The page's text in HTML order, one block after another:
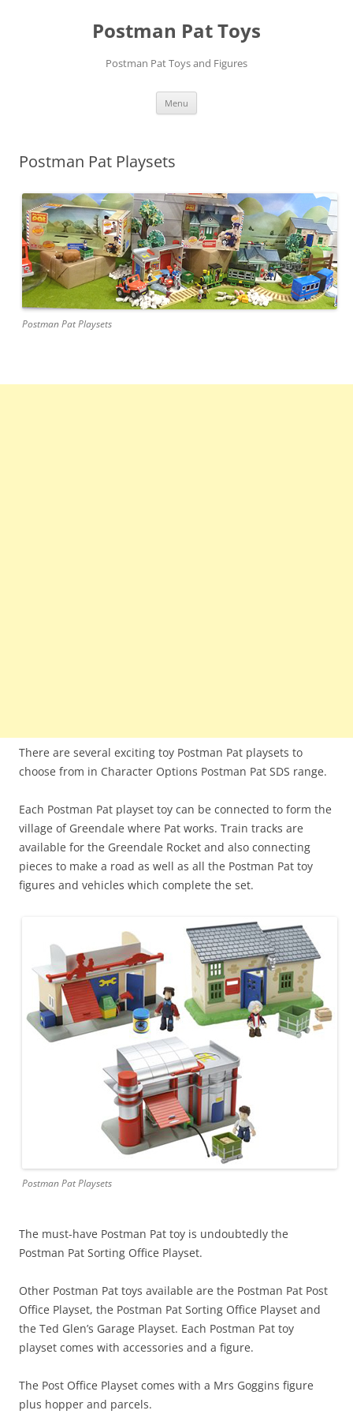
Postman Pat Toys
Postman Pat Toys and Figures
Menu
Postman Pat Playsets
Postman Pat Playsets
There are several exciting toy Postman Pat playsets to
choose from in Character Options Postman Pat SDS range.
Each Postman Pat playset toy can be connected to form the
village of Greendale where Pat works. Train tracks are
available for the Greendale Rocket and also connecting
pieces to make a road as well as all the Postman Pat toy
figures and vehicles which complete the set.
Postman Pat Playsets
The must-have Postman Pat toy is undoubtedly the
Postman Pat Sorting Office Playset.
Other Postman Pat toys available are the Postman Pat Post
Office Playset, the Postman Pat Sorting Office Playset and
the Ted Glen’s Garage Playset. Each Postman Pat toy
playset comes with accessories and a figure.
The Post Office Playset comes with a Mrs Goggins figure
plus hopper and parcels.